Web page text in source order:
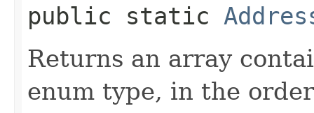
public static
Returns an array
enum type, in the